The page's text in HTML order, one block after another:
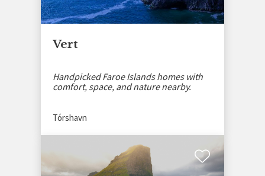
Vert
Handpicked Faroe Islands homes with
comfort, space, and nature nearby.
Tórshavn